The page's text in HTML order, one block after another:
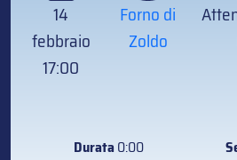
14
febbraio
17:00
Forno di
Zoldo
Durata0:00